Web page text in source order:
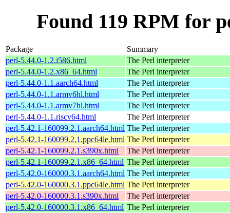
Found 119 RPM for
Package
Summary
perl-5.44.0-1.2.i586.html
The Perl interpreter
perl-5.44.0-1.2.x86_64.html
The Perl interpreter
perl-5.44.0-1.1.aarch64.html
The Perl interpreter
perl-5.44.0-1.1.armv6hl.html
The Perl interpreter
perl-5.44.0-1.1.armv7hl.html
The Perl interpreter
perl-5.44.0-1.1.riscv64.html
The Perl interpreter
perl-5.42.1-160099.2.1.aarch64.html The Perl interpreter
perl-5.42.1-160099.2.1.ppc64le.html The Perl interpreter
perl-5.42.1-160099.2.1.s390x.html
The Perl interpreter
perl-5.42.1-160099.2.1.x86_64.html The Perl interpreter
perl-5.42.0-160000.3.1.aarch64.html The Perl interpreter
perl-5.42.0-160000.3.1.ppc64le.html The Perl interpreter
perl-5.42.0-160000.3.1.s390x.html
The Perl interpreter
perl-5.42.0-160000.3.1.x86_64.html The Perl interpreter